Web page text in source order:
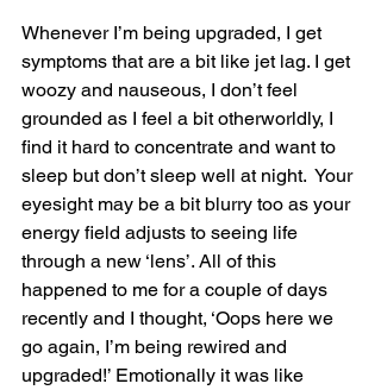
Whenever I’m being upgraded, I get
symptoms that are a bit like jet lag. I get
woozy and nauseous, I don’t feel
grounded as I feel a bit otherworldly, I
find it hard to concentrate and want to
sleep but don’t sleep well at night.  Your
eyesight may be a bit blurry too as your
energy field adjusts to seeing life
through a new ‘lens’. All of this
happened to me for a couple of days
recently and I thought, ‘Oops here we
go again, I’m being rewired and
upgraded!’ Emotionally it was like